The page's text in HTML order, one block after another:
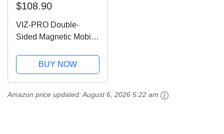
$108.90
VIZ-PRO Double-
Sided Magnetic Mobile
Inches, Aluminium
Frame and Stand
BUY NOW
Amazon price updated:August 6, 2026 5:22 am